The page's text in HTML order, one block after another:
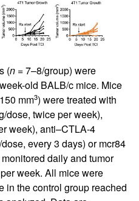
(n = 7–8/group) were
old BALB/c mice. Mice
mm3) were treated with
dose, twice per week),
week), anti–CTLA-4
every 3 days) or mcr84
daily and tumor
week. All mice were
in the control group reached